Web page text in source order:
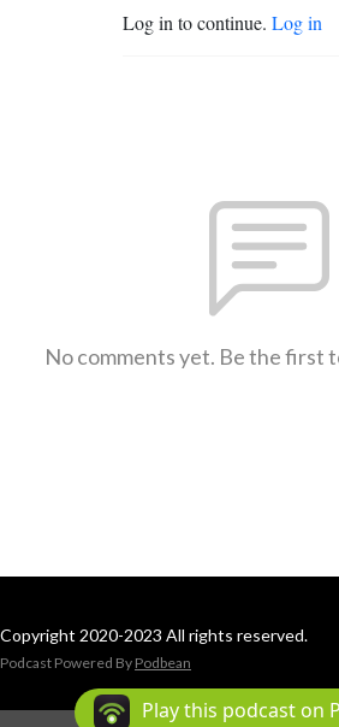
Log in to continue. Log in
No comments yet. Be the first
Copyright 2020-2023 All rights reserved.
Podcast Powered By Podbean
Play this podcast on